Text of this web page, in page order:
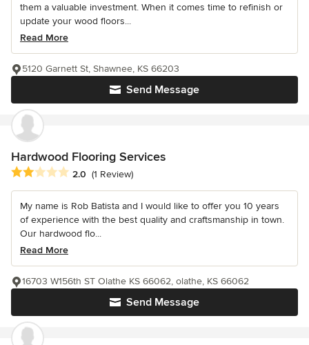
them a valuable investment. When it comes time to refinish or
update your wood floors...
Read More
Send Message
5120 Garnett St, Shawnee, KS 66203
Hardwood Flooring Services
Average rating: 2 out of 5 stars
2.0 (1 Review)
My name is Rob Batista and I would like to offer you 10 years
of experience with the best quality and craftsmanship in town.
Our hardwood flo...
Read More
Send Message
16703 W156th ST Olathe KS 66062, olathe, KS 66062